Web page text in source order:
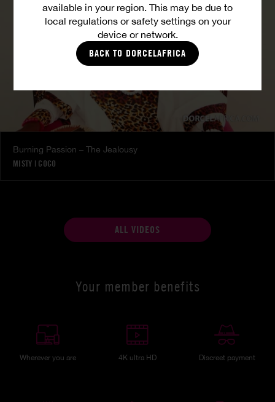
available in your region. This may be due to
local regulations or safety settings on your
device or network.
BACK TO DORCELAFRICA
Burning Passion – The Jealousy
MISTY | COCO
ALL VIDEOS
Your member benefits
Wherever you are 4K ultra HD Discreet payment